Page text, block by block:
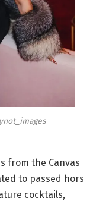
from the Canvas
to passed hors
cocktails,